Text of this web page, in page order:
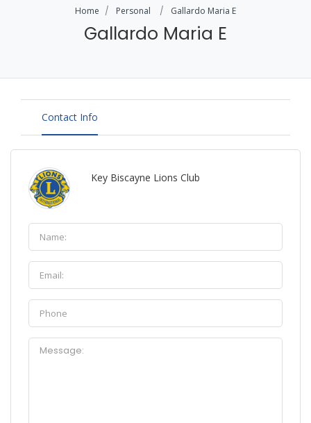
Home Personal Gallardo Maria E
Gallardo Maria E
Contact Info
Key Biscayne Lions Club